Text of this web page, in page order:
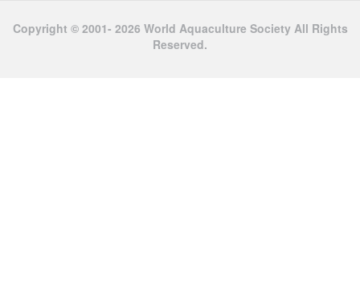
Copyright © 2001- 2026 World Aquaculture Society All Rights
Reserved.